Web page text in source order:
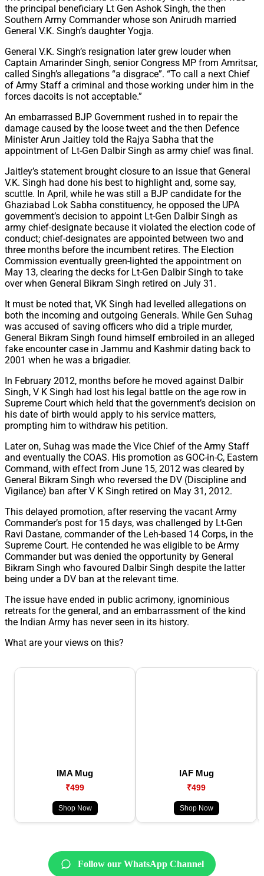
the principal beneficiary Lt Gen Ashok Singh, the then
Southern Army Commander whose son Anirudh married
General V.K. Singh’s daughter Yogja.
General V.K. Singh’s resignation later grew louder when
Captain Amarinder Singh, senior Congress MP from Amritsar,
called Singh’s allegations “a disgrace”. “To call a next Chief
of Army Staff a criminal and those working under him in the
forces dacoits is not acceptable.”
An embarrassed BJP Government rushed in to repair the
damage caused by the loose tweet and the then Defence
Minister Arun Jaitley told the Rajya Sabha that the
appointment of Lt-Gen Dalbir Singh as army chief was final.
Jaitley’s statement brought closure to an issue that General
V.K. Singh had done his best to highlight and, some say,
scuttle. In April, while he was still a BJP candidate for the
Ghaziabad Lok Sabha constituency, he opposed the UPA
government’s decision to appoint Lt-Gen Dalbir Singh as
army chief-designate because it violated the election code of
conduct; chief-designates are appointed between two and
three months before the incumbent retires. The Election
Commission eventually green-lighted the appointment on
May 13, clearing the decks for Lt-Gen Dalbir Singh to take
over when General Bikram Singh retired on July 31.
It must be noted that, VK Singh had levelled allegations on
both the incoming and outgoing Generals. While Gen Suhag
was accused of saving officers who did a triple murder,
General Bikram Singh found himself embroiled in an alleged
fake encounter case in Jammu and Kashmir dating back to
2001 when he was a brigadier.
In February 2012, months before he moved against Dalbir
Singh, V K Singh had lost his legal battle on the age row in
Supreme Court which held that the government’s decision on
his date of birth would apply to his service matters,
prompting him to withdraw his petition.
Later on, Suhag was made the Vice Chief of the Army Staff
and eventually the COAS. His promotion as GOC-in-C, Eastern
Command, with effect from June 15, 2012 was cleared by
General Bikram Singh who reversed the DV (Discipline and
Vigilance) ban after V K Singh retired on May 31, 2012.
This delayed promotion, after reserving the vacant Army
Commander’s post for 15 days, was challenged by Lt-Gen
Ravi Dastane, commander of the Leh-based 14 Corps, in the
Supreme Court. He contended he was eligible to be Army
Commander but was denied the opportunity by General
Bikram Singh who favoured Dalbir Singh despite the latter
being under a DV ban at the relevant time.
The issue have ended in public acrimony, ignominious
retreats for the general, and an embarrassment of the kind
the Indian Army has never seen in its history.
What are your views on this?
IMA Mug
₹499
Shop Now
IAF Mug
₹499
Shop Now
Follow our WhatsApp Channel